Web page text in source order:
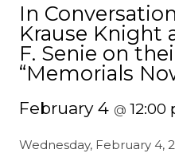
In
Krause Knight
F. Senie on
“Memorials
February 4 @ 12:00
Wednesday, February 4,